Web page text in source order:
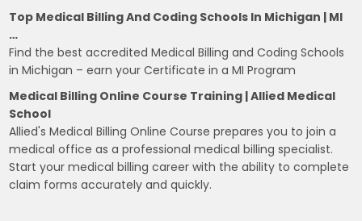
Top Medical Billing And Coding Schools In Michigan | MI
…
Find the best accredited Medical Billing and Coding Schools
in Michigan – earn your Certificate in a MI Program
Medical Billing Online Course Training | Allied Medical
School
Allied's Medical Billing Online Course prepares you to join a
medical office as a professional medical billing specialist.
Start your medical billing career with the ability to complete
claim forms accurately and quickly.